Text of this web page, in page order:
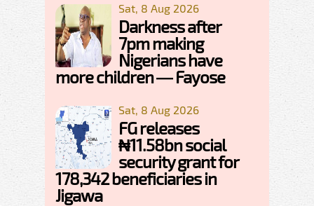
Sat, 8 Aug 2026
Darkness after
7pm making
Nigerians have
more children — Fayose
Sat, 8 Aug 2026
FG releases
₦11.58bn social
security grant for
178,342 beneficiaries in
Jigawa